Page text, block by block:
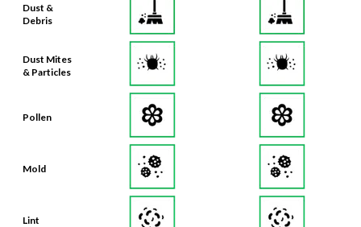
Dust &
Debris
Dust Mites
& Particles
Pollen
Mold
Lint